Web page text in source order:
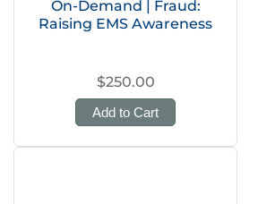
On-Demand | Fraud:
Raising EMS Awareness
$250.00
Add to Cart